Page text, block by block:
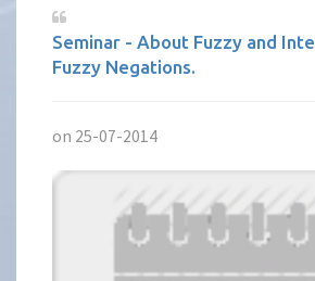
Seminar - About Fuzzy and
Fuzzy Negations.
on 25-07-2014